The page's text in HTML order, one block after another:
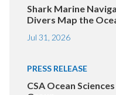
Shark Marine
Divers Map the
Jul 31, 2026
PRESS RELEASE
CSA Ocean